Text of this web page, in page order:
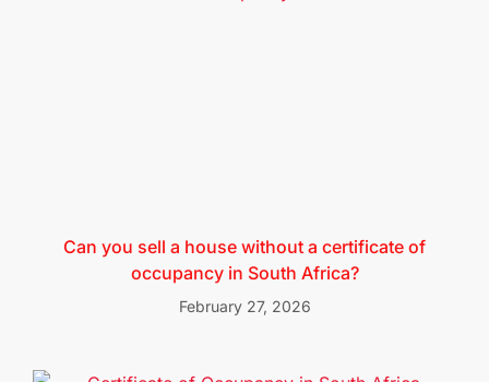
Can you sell a house without a certificate of
occupancy in South Africa?
February 27, 2026